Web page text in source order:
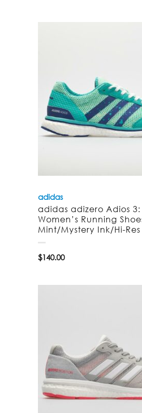
adidas
adidas adizero Adios
Women’s Running
Mint/Mystery Ink/Hi-
$140.00